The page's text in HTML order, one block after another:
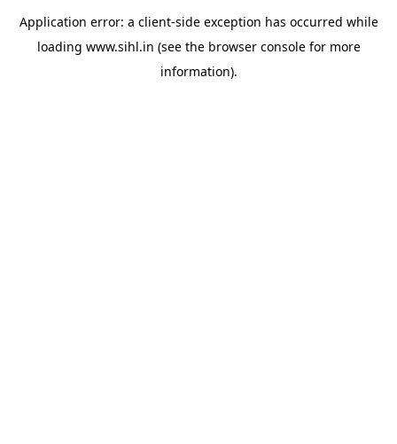
Application error: a client-side exception has occurred while
loading www.sihl.in (see the browser consolefor more
information).